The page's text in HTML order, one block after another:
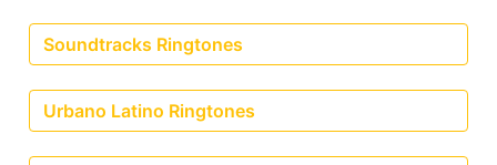
Soundtracks Ringtones
Urbano Latino Ringtones